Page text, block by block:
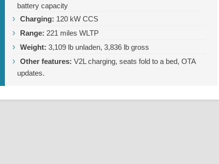
battery capacity
Charging: 120 kW CCS
Range: 221 miles WLTP
Weight: 3,109 lb unladen, 3,836 lb gross
Other features: V2L charging, seats fold to a bed, OTA
updates.